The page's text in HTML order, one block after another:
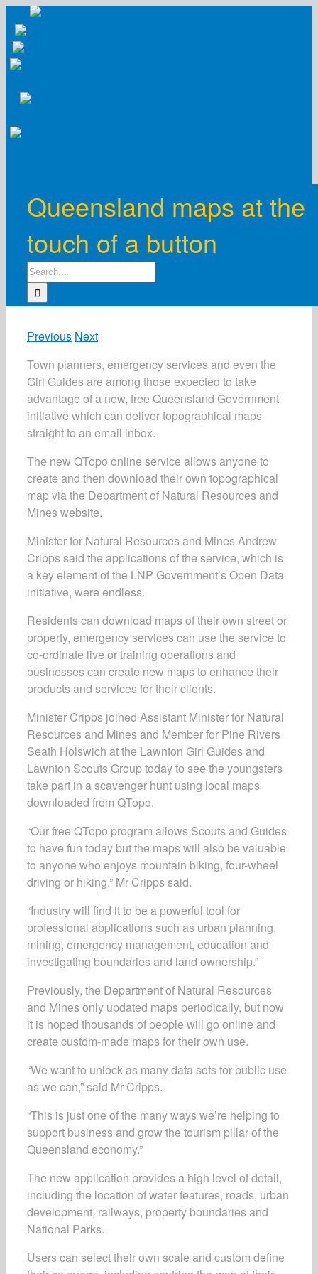
content
Queensland maps at the
touch of a button
Search
for:
Previous Next
Town planners, emergency services and even the
Girl Guides are among those expected to take
advantage of a new, free Queensland Government
initiative which can deliver topographical maps
straight to an email inbox.
The new QTopo online service allows anyone to
create and then download their own topographical
map via the Department of Natural Resources and
Mines website.
Minister for Natural Resources and Mines Andrew
Cripps said the applications of the service, which is
a key element of the LNP Government’s Open Data
initiative, were endless.
Residents can download maps of their own street or
property, emergency services can use the service to
co-ordinate live or training operations and
businesses can create new maps to enhance their
products and services for their clients.
Minister Cripps joined Assistant Minister for Natural
Resources and Mines and Member for Pine Rivers
Seath Holswich at the Lawnton Girl Guides and
Lawnton Scouts Group today to see the youngsters
take part in a scavenger hunt using local maps
downloaded from QTopo.
“Our free QTopo program allows Scouts and Guides
to have fun today but the maps will also be valuable
to anyone who enjoys mountain biking, four-wheel
driving or hiking,” Mr Cripps said.
“Industry will find it to be a powerful tool for
professional applications such as urban planning,
mining, emergency management, education and
investigating boundaries and land ownership.”
Previously, the Department of Natural Resources
and Mines only updated maps periodically, but now
it is hoped thousands of people will go online and
create custom-made maps for their own use.
“We want to unlock as many data sets for public use
as we can,” said Mr Cripps.
“This is just one of the many ways we’re helping to
support business and grow the tourism pillar of the
Queensland economy.”
The new application provides a high level of detail,
including the location of water features, roads, urban
development, railways, property boundaries and
National Parks.
Users can select their own scale and custom define